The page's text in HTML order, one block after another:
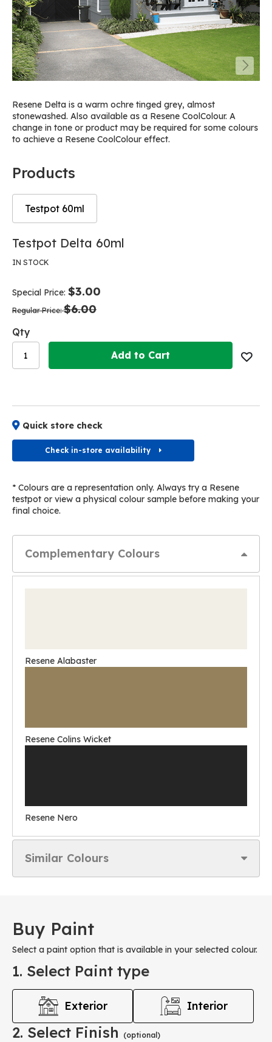
Resene Delta is a warm ochre tinged grey, almost
stonewashed. Also available as a Resene CoolColour. A
change in tone or product may be required for some colours
to achieve a Resene CoolColour effect.
Products
Testpot 60ml
Skip
the
the
images
Skip
the
the
images
Testpot Delta 60ml
IN STOCK
Special Price $3.00
Regular Price $6.00
Qty
Add to Cart
Quick store check
Check in-store availability
* Colours are a representation only. Always try a Resene
testpot or view a physical colour sample before making your
final choice.
Complementary Colours
Resene Alabaster
Resene Colins Wicket
Resene Nero
Similar Colours
Buy Paint
Select a paint option that is available in your selected colour.
1. Select Paint type
Exterior Interior
2. Select Finish (optional)